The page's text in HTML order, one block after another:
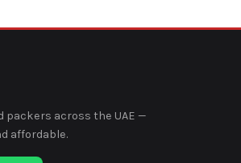
packers across the UAE —
affordable.